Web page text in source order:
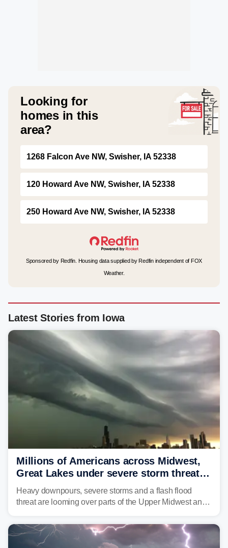
Looking for
homes in this
area?
1268 Falcon Ave NW, Swisher, IA 52338
120 Howard Ave NW, Swisher, IA 52338
250 Howard Ave NW, Swisher, IA 52338
Sponsored by Redfin. Housing data supplied by Redfin independent of FOX
Weather.
Latest Stories from Iowa
Millions of Americans across Midwest,
Great Lakes under severe storm threat
heading into next week
Heavy downpours, severe storms and a flash flood
threat are looming over parts of the Upper Midwest and
including several major cities from Chicago to
Pittsburgh.